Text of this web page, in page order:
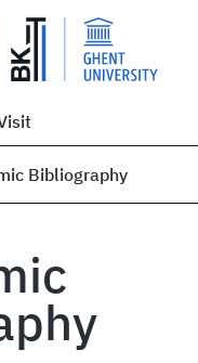
Bibliography